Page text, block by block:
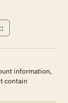
information,
contain